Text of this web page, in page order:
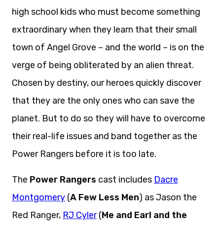
high school kids who must become something
extraordinary when they learn that their small
town of Angel Grove – and the world – is on the
verge of being obliterated by an alien threat.
Chosen by destiny, our heroes quickly discover
that they are the only ones who can save the
planet. But to do so they will have to overcome
their real-life issues and band together as the
Power Rangers before it is too late.
The Power Rangers cast includes Dacre
Montgomery (A Few Less Men) as Jason the
Red Ranger, RJ Cyler(Me and Earl and the